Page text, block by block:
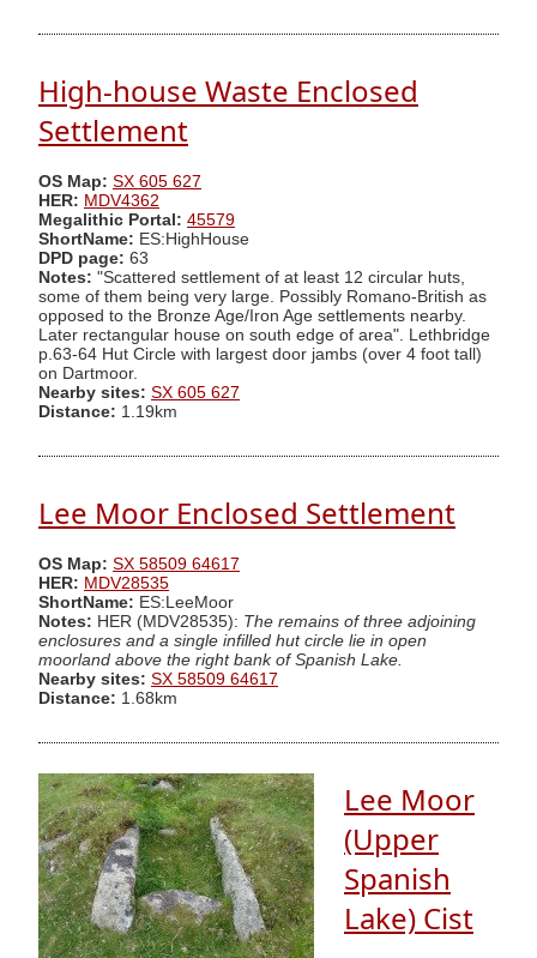
High-house Waste Enclosed
Settlement
OS Map: SX 605 627
HER: MDV4362
Megalithic Portal: 45579
ShortName: ES:HighHouse
DPD page: 63
Notes: "Scattered settlement of at least 12 circular huts,
some of them being very large. Possibly Romano-British as
opposed to the Bronze Age/Iron Age settlements nearby.
Later rectangular house on south edge of area". Lethbridge
p.63-64 Hut Circle with largest door jambs (over 4 foot tall)
on Dartmoor.
Nearby sites: SX 605 627
Distance: 1.19km
Lee Moor Enclosed Settlement
OS Map: SX 58509 64617
HER: MDV28535
ShortName: ES:LeeMoor
Notes: HER (MDV28535): The remains of three adjoining
enclosures and a single infilled hut circle lie in open
moorland above the right bank of Spanish Lake.
Nearby sites: SX 58509 64617
Distance: 1.68km
Lee Moor
(Upper
Spanish
Lake) Cist